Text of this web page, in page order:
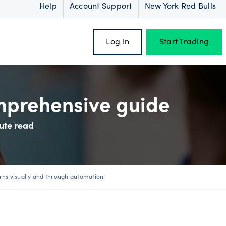
Help Account Support New York Red Bulls
Log in Start Trading
guide
read
visually and through automation.